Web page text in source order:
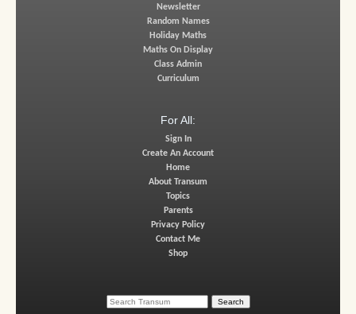
Newsletter
Random Names
Holiday Maths
Maths On Display
Class Admin
Curriculum
For All:
Sign In
Create An Account
Home
About Transum
Topics
Parents
Privacy Policy
Contact Me
Shop